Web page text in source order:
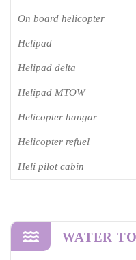
On board helicopter
Helipad
Helipad delta
Helipad MTOW
Helicopter hangar
Helicopter refuel
Heli pilot cabin
WATER